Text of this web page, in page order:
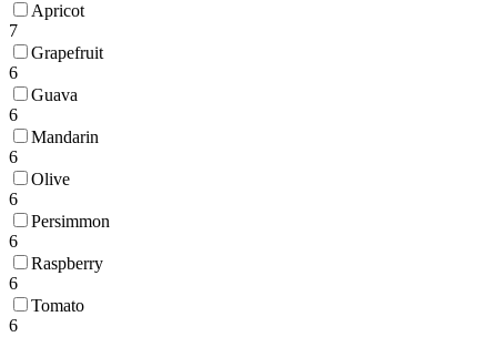
Apricot
7
Grapefruit
6
Guava
6
Mandarin
6
Olive
6
Persimmon
6
Raspberry
6
Tomato
6